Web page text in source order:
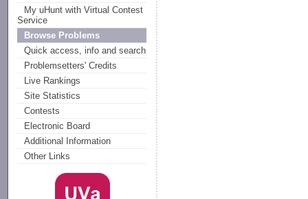
My uHunt with Virtual Contest
Service
Browse Problems
Quick access, info and search
Problemsetters' Credits
Live Rankings
Site Statistics
Contests
Electronic Board
Additional Information
Other Links